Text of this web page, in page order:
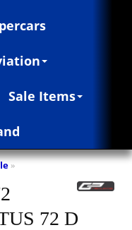
Sale Items
»
72 D